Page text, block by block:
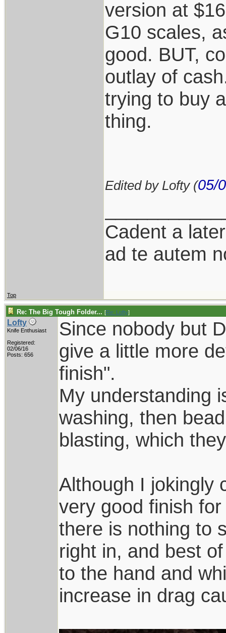
version at
G10 scales,
good. BUT,
outlay of
trying to buy
thing.
Edited by Lofty (05/
Cadent a
ad te autem
Top
Re: The Big Tough Folder... [Re: Lofty]
Lofty
Knife Enthusiast
Registered:
02/06/16
Posts: 656
Since nobody but
give a little more
finish".
My understanding
washing, then
blasting, which
Although I jokingly
very good finish
there is nothing to
right in, and best
to the hand and
increase in drag